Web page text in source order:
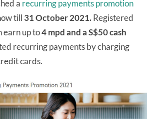
a recurring payments promotion
till 31 October 2021.Registered
earn up to4 mpd and a S$50 cash
recurring payments by charging
cards.